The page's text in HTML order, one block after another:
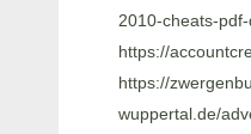
2010-cheats-
https://
https://
wuppertal.de/